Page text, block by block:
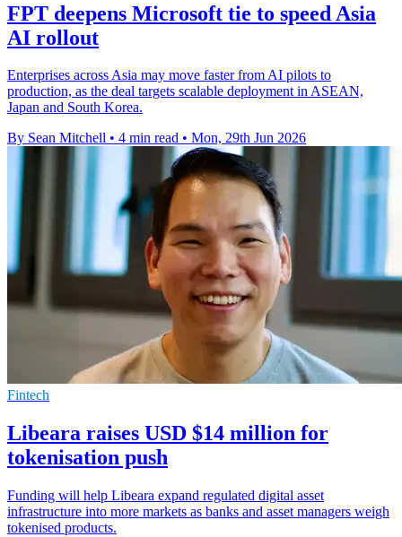
FPT deepens Microsoft tie to speed Asia
AI rollout
Enterprises across Asia may move faster from AI pilots to
production, as the deal targets scalable deployment in ASEAN,
Japan and South Korea.
By Sean Mitchell • 4 min read • Mon, 29th Jun 2026
Fintech
Libeara raises USD $14 million for
tokenisation push
Funding will help Libeara expand regulated digital asset
infrastructure into more markets as banks and asset managers weigh
tokenised products.